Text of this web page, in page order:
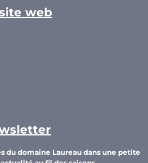
web
du domaine Laureau dans une petite